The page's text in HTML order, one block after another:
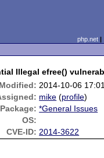
php.net
Illegal efree()
Modified: 2014-10-06
mike (profile)
Package: *General Issues
OS:
CVE-ID: 2014-3622